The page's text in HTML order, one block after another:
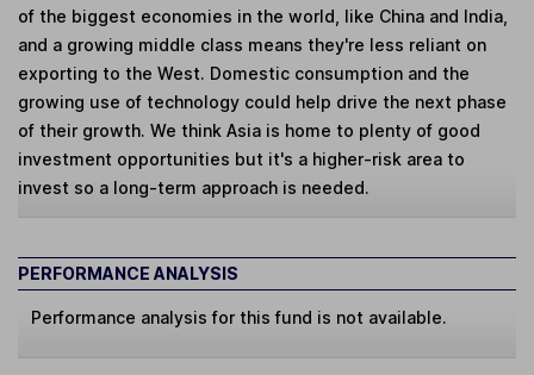
of the biggest economies in the world, like China and India,
and a growing middle class means they're less reliant on
exporting to the West. Domestic consumption and the
growing use of technology could help drive the next phase
of their growth. We think Asia is home to plenty of good
investment opportunities but it's a higher-risk area to
invest so a long-term approach is needed.
PERFORMANCE ANALYSIS
Performance analysis for this fund is not available.